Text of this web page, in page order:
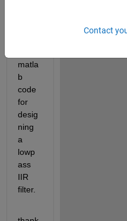
matla
b
code
for
desig
ning
a
lowp
ass
IIR
filter.
Contact